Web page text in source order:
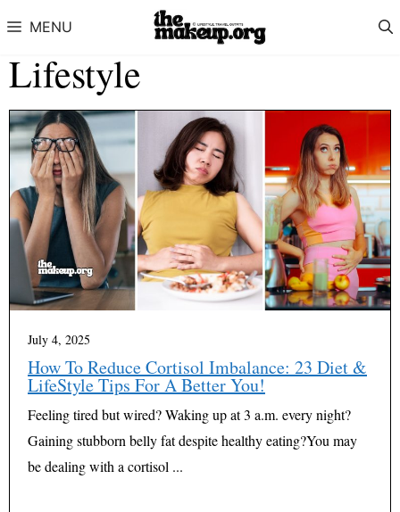
MENU
Lifestyle
July 4, 2025
How To Reduce Cortisol Imbalance: 23 Diet &
LifeStyle Tips For A Better You!
Feeling tired but wired? Waking up at 3 a.m. every night?
Gaining stubborn belly fat despite healthy eating?You may
be dealing with a cortisol ...